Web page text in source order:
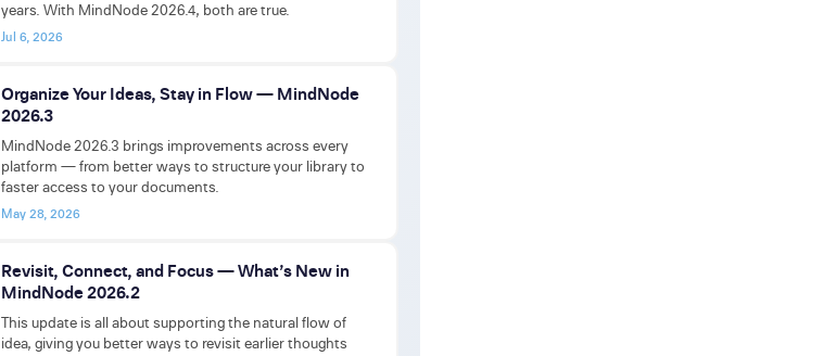
years. With MindNode 2026.4, both are true.
Jul 6, 2026
Organize Your Ideas, Stay in Flow — MindNode
2026.3
MindNode 2026.3 brings improvements across every
platform — from better ways to structure your library to
faster access to your documents.
May 28, 2026
Revisit, Connect, and Focus — What’s New in
MindNode 2026.2
This update is all about supporting the natural flow of
idea, giving you better ways to revisit earlier thoughts